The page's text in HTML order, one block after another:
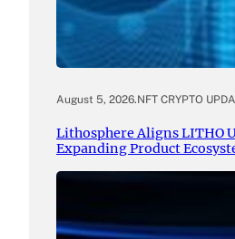
August 5, 2026.NFT CRYPTO
Lithosphere Aligns LITHO
Expanding Product